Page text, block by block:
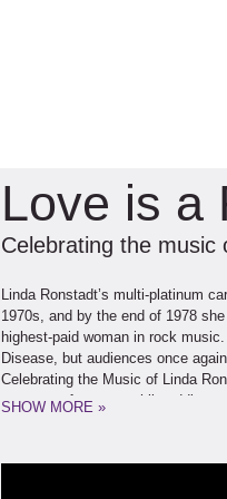
Love is a
Celebrating the music
Linda Ronstadt’s multi-platinum
1970s, and by the end of 1978
highest-paid woman in rock
Disease, but audiences once
Celebrating the Music of Linda
out song after song while adding
in the International Blues
SHOW MORE »